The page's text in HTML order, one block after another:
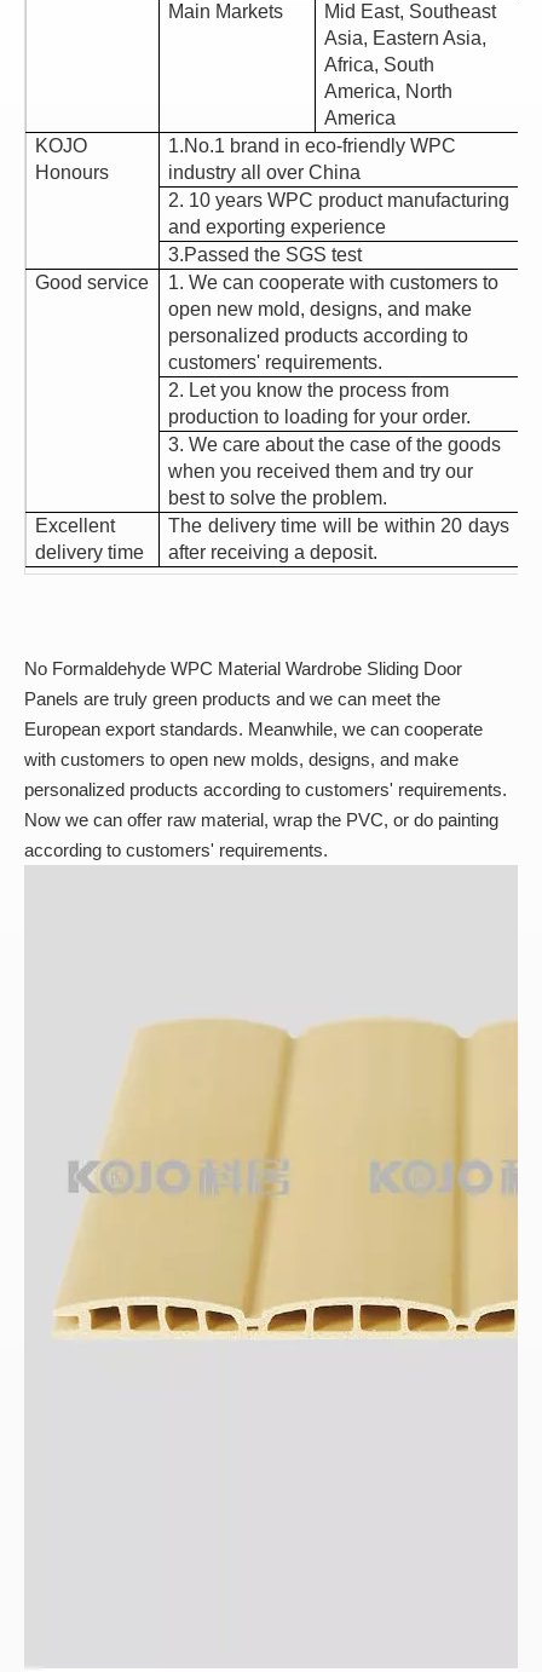
Main Markets
Mid East, Southeast
Asia, Eastern Asia,
Africa, South
America, North
America
KOJO
Honours
1.No.1 brand in eco-friendly WPC
industry all over China
2. 10 years WPC product manufacturing
and exporting experience
3.Passed the SGS test
Good service
1. We can cooperate with customers to
open new mold, designs, and make
personalized products according to
customers' requirements.
2. Let you know the process from
production to loading for your order.
3. We care about the case of the goods
when you received them and try our
best to solve the problem.
Excellent
delivery time
The delivery time will be within 20 days
after receiving a deposit.
No Formaldehyde WPC Material Wardrobe Sliding Door
Panels are truly green products and we can meet the
European export standards. Meanwhile, we can cooperate
with customers to open new molds, designs, and make
personalized products according to customers' requirements.
Now we can offer raw material, wrap the PVC, or do painting
according to customers' requirements.